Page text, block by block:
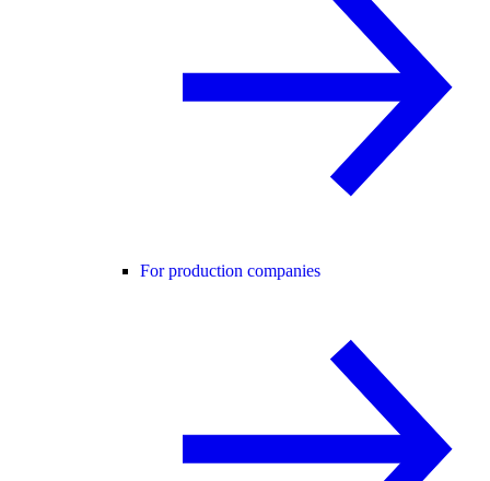
For production companies